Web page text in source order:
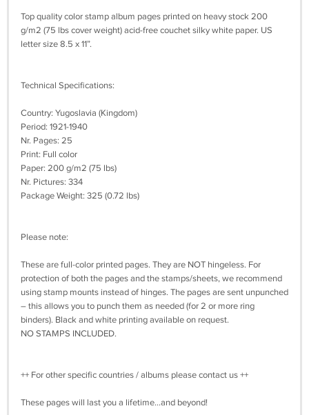
Top quality color stamp album pages printed on heavy stock 200
g/m2 (75 lbs cover weight) acid-free couchet silky white paper. US
letter size 8.5 x 11”.
Technical Specifications:
Country: Yugoslavia (Kingdom)
Period: 1921-1940
Nr. Pages: 25
Print: Full color
Paper: 200 g/m2 (75 lbs)
Nr. Pictures: 334
Package Weight: 325 (0.72 lbs)
Please note:
These are full-color printed pages. They are NOT hingeless. For
protection of both the pages and the stamps/sheets, we recommend
using stamp mounts instead of hinges. The pages are sent unpunched
– this allows you to punch them as needed (for 2 or more ring
binders). Black and white printing available on request.
NO STAMPS INCLUDED.
++ For other specific countries / albums please contact us ++
These pages will last you a lifetime…and beyond!